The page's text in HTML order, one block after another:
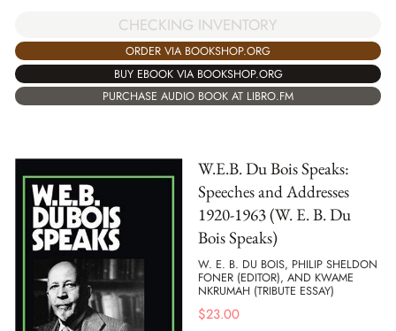
CHECKING INVENTORY
ORDER VIA BOOKSHOP.ORG
BUY EBOOK VIA BOOKSHOP.ORG
PURCHASE AUDIO BOOK AT LIBRO.FM
W.E.B. Du Bois Speaks:
Speeches and Addresses
1920-1963 (W. E. B. Du
Bois Speaks)
W. E. B. DU BOIS, PHILIP SHELDON
FONER (EDITOR), AND KWAME
NKRUMAH (TRIBUTE ESSAY)
$23.00